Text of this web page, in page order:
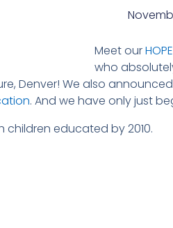
Meet our
who
Denver! We also
. And we have only just
children educated by 2010.